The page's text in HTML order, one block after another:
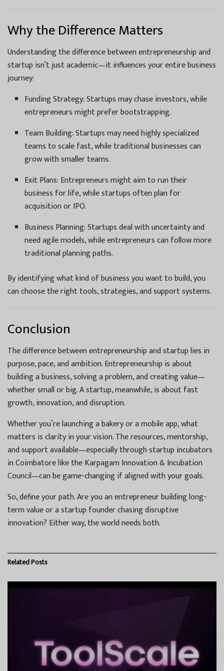
Why the Difference Matters
Understanding the difference between entrepreneurship and
startup isn’t just academic—it influences your entire business
journey:
Funding Strategy: Startups may chase investors, while
entrepreneurs might prefer bootstrapping.
Team Building: Startups may need highly specialized
teams to scale fast, while traditional businesses can
grow with smaller teams.
Exit Plans: Entrepreneurs might aim to run their
business for life, while startups often plan for
acquisition or IPO.
Business Planning: Startups deal with uncertainty and
need agile models, while entrepreneurs can follow more
traditional planning paths.
By identifying what kind of business you want to build, you
can choose the right tools, strategies, and support systems.
Conclusion
The difference between entrepreneurship and startup lies in
purpose, pace, and ambition. Entrepreneurship is about
building a business, solving a problem, and creating value—
whether small or big. A startup, meanwhile, is about fast
growth, innovation, and disruption.
Whether you’re launching a bakery or a mobile app, what
matters is clarity in your vision. The resources, mentorship,
and support available—especially through startup incubators
in Coimbatore like the Karpagam Innovation & Incubation
Council—can be game-changing if aligned with your goals.
So, define your path. Are you an entrepreneur building long-
term value or a startup founder chasing disruptive
innovation? Either way, the world needs both.
RelatedPosts